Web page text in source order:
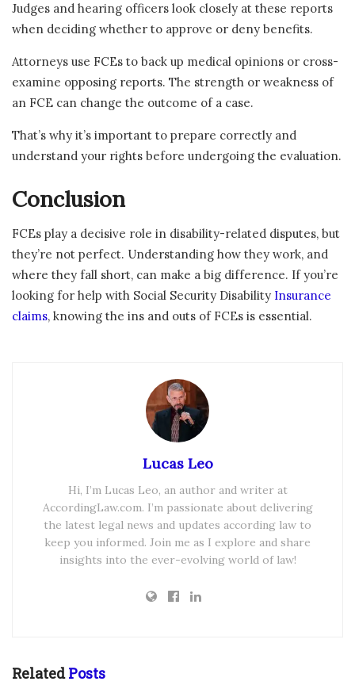
Judges and hearing officers look closely at these reports
when deciding whether to approve or deny benefits.
Attorneys use FCEs to back up medical opinions or cross-
examine opposing reports. The strength or weakness of
an FCE can change the outcome of a case.
That’s why it’s important to prepare correctly and
understand your rights before undergoing the evaluation.
Conclusion
FCEs play a decisive role in disability-related disputes, but
they’re not perfect. Understanding how they work, and
where they fall short, can make a big difference. If you’re
looking for help with Social Security Disability Insurance
claims, knowing the ins and outs of FCEs is essential.
Lucas Leo
Hi, I’m Lucas Leo, an author and writer at
AccordingLaw.com. I’m passionate about delivering
the latest legal news and updates according law to
keep you informed. Join me as I explore and share
insights into the ever-evolving world of law!
RelatedPosts